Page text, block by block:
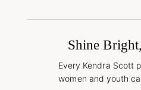
International Orders
Corporate Orders
Jewelry Care & Repair
Cash App
Shine
Every Kendra Scott
women and youth